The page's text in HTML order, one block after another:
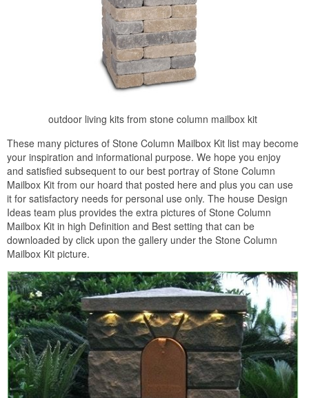
outdoor living kits from stone column mailbox kit
These many pictures of Stone Column Mailbox Kit list may become
your inspiration and informational purpose. We hope you enjoy
and satisfied subsequent to our best portray of Stone Column
Mailbox Kit from our hoard that posted here and plus you can use
it for satisfactory needs for personal use only. The house Design
Ideas team plus provides the extra pictures of Stone Column
Mailbox Kit in high Definition and Best setting that can be
downloaded by click upon the gallery under the Stone Column
Mailbox Kit picture.